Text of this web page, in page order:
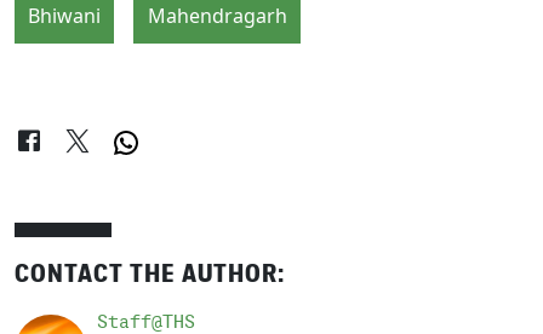
Bhiwani Mahendragarh
CONTACT THE AUTHOR:
Staff@THS